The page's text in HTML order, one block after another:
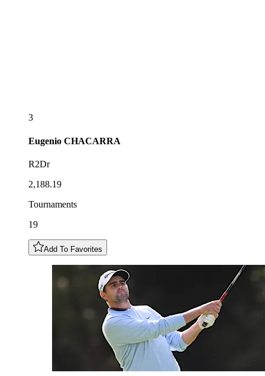
3
Eugenio CHACARRA
R2Dr
2,188.19
Tournaments
19
Add To Favorites